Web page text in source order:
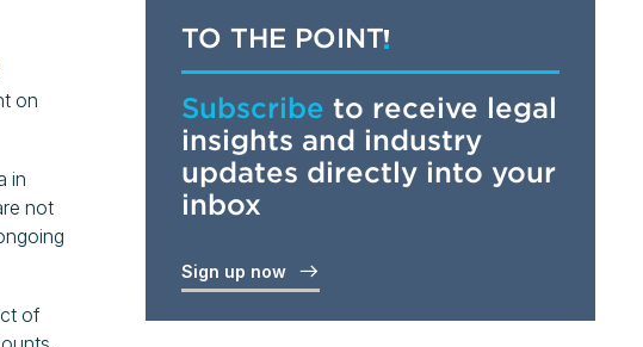
on
in
not
of
TO THE POINT
Subscribe to receive legal
insights and industry
updates directly into your
inbox
Sign up now